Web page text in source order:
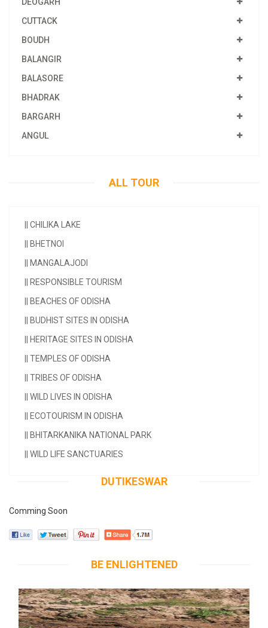
CUTTACK
BOUDH
BALANGIR
BALASORE
BHADRAK
BARGARH
ANGUL
ALL TOUR
CHILIKA LAKE
BHETNOI
MANGALAJODI
RESPONSIBLE TOURISM
BEACHES OF ODISHA
BUDHIST SITES IN ODISHA
HERITAGE SITES IN ODISHA
TEMPLES OF ODISHA
TRIBES OF ODISHA
WILD LIVES IN ODISHA
ECOTOURISM IN ODISHA
BHITARKANIKA NATIONAL PARK
WILD LIFE SANCTUARIES
DUTIKESWAR
Comming Soon
BE ENLIGHTENED